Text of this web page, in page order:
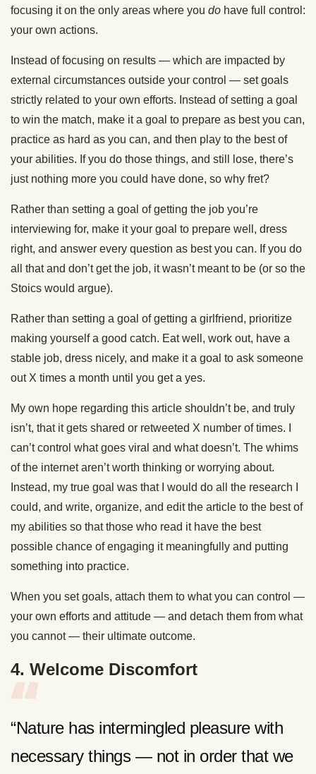
focusing it on the only areas where you do have full control:
your own actions.
Instead of focusing on results — which are impacted by
external circumstances outside your control — set goals
strictly related to your own efforts. Instead of setting a goal
to win the match, make it a goal to prepare as best you can,
practice as hard as you can, and then play to the best of
your abilities. If you do those things, and still lose, there’s
just nothing more you could have done, so why fret?
Rather than setting a goal of getting the job you’re
interviewing for, make it your goal to prepare well, dress
right, and answer every question as best you can. If you do
all that and don’t get the job, it wasn’t meant to be (or so the
Stoics would argue).
Rather than setting a goal of getting a girlfriend, prioritize
making yourself a good catch. Eat well, work out, have a
stable job, dress nicely, and make it a goal to ask someone
out X times a month until you get a yes.
My own hope regarding this article shouldn’t be, and truly
isn’t, that it gets shared or retweeted X number of times. I
can’t control what goes viral and what doesn’t. The whims
of the internet aren’t worth thinking or worrying about.
Instead, my true goal was that I would do all the research I
could, and write, organize, and edit the article to the best of
my abilities so that those who read it have the best
possible chance of engaging it meaningfully and putting
something into practice.
When you set goals, attach them to what you can control —
your own efforts and attitude — and detach them from what
you cannot — their ultimate outcome.
4. Welcome Discomfort
“Nature has intermingled pleasure with
necessary things — not in order that we